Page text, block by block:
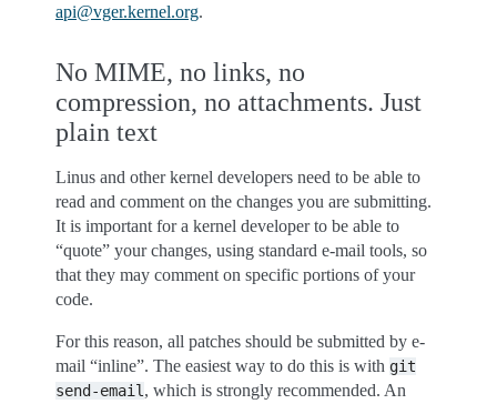
api@vger.kernel.org.
No MIME, no links, no
compression, no attachments. Just
plain text
Linus and other kernel developers need to be able to
read and comment on the changes you are submitting.
It is important for a kernel developer to be able to
“quote” your changes, using standard e-mail tools, so
that they may comment on specific portions of your
code.
For this reason, all patches should be submitted by e-
mail “inline”. The easiest way to do this is with git
send-email , which is strongly recommended. An